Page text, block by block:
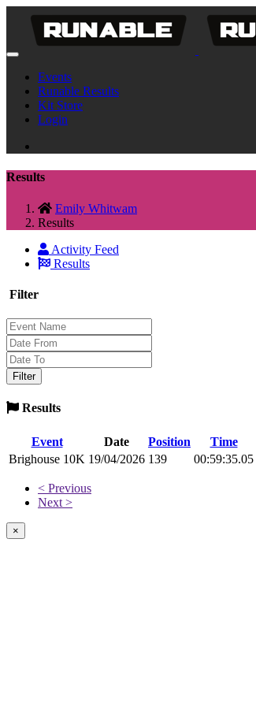
Events
Runable Results
Kit Store
Login
Results
Emily Whitwam
Results
Activity Feed
Results
Filter
Results
Event Date Position Time
Brighouse 10K 19/04/2026 139 00:59:35.05
< Previous
Next >
×